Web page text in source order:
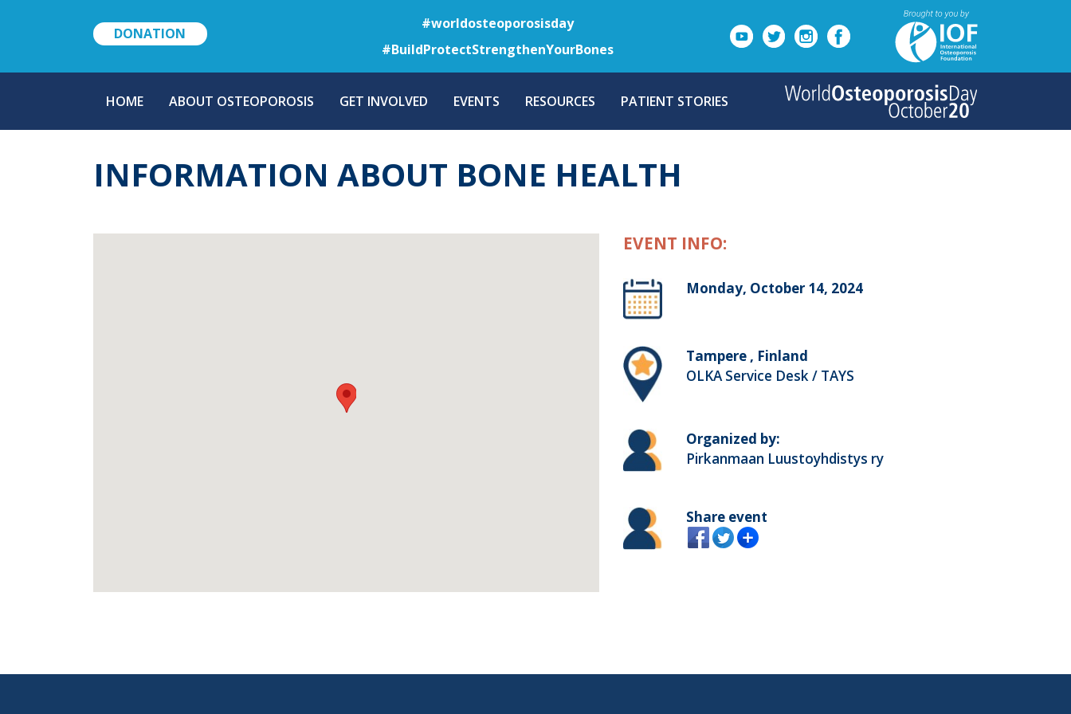
to
main
content
DONATION
#worldosteoporosisday
#BuildProtectStrengthenYourBones
NAVIGATION
HOME ABOUT OSTEOPOROSIS GET INVOLVED EVENTS RESOURCES PATIENT STORIES
INFORMATION ABOUT BONE HEALTH
EVENT INFO:
Monday, October 14, 2024
Tampere , Finland
OLKA Service Desk / TAYS
Organized by:
Pirkanmaan Luustoyhdistys ry
Share event